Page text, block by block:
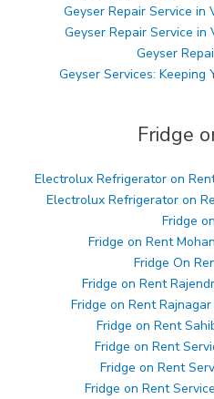
Geyser Repair Service in
Geyser Repair Service in
Geyser
Geyser Services:
Fridge
Electrolux Refrigerator on
Electrolux Refrigerator on
Fridge
Fridge on Rent
Fridge On
Fridge on Rent
Fridge on Rent
Fridge on Rent
Fridge on Rent
Fridge on Rent
Fridge on Rent